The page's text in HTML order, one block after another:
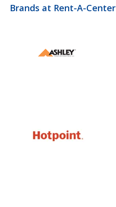
Brands at Rent-A-Center